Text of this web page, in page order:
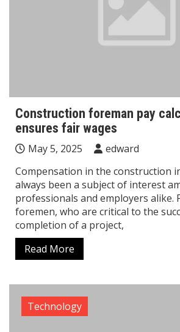
Construction foreman pay
ensures fair wages
May 5, 2025
edward
Compensation in the construction
always been a subject of interest
professionals and employers alike.
foremen, who are critical to the
completion of a project,
Read More
Technology